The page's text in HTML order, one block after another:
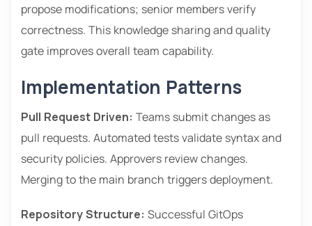
propose modifications; senior members verify
correctness. This knowledge sharing and quality
gate improves overall team capability.
Implementation Patterns
Pull Request Driven: Teams submit changes as
pull requests. Automated tests validate syntax and
security policies. Approvers review changes.
Merging to the main branch triggers deployment.
Repository Structure: Successful GitOps